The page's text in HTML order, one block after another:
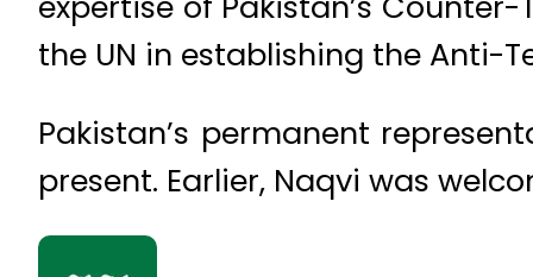
the UN in establishing the Anti-
Pakistan’s permanent
present. Earlier, Naqvi was